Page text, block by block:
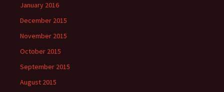
January 2016
December 2015
November 2015
October 2015
September 2015
August 2015